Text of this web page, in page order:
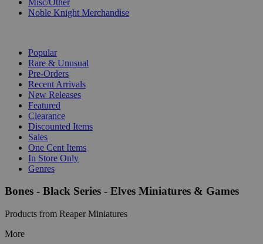
Noble Knight Merchandise
Popular
Rare & Unusual
Pre-Orders
Recent Arrivals
New Releases
Featured
Clearance
Discounted Items
Sales
One Cent Items
In Store Only
Genres
Bones - Black Series - Elves Miniatures & Games
Products from Reaper Miniatures
More